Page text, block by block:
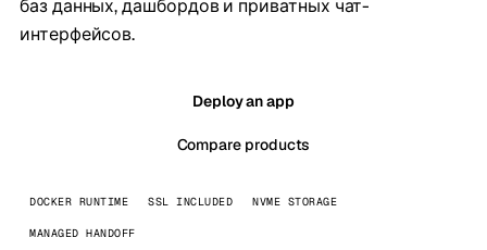
баз данных, дашбордов и приватных чат-
интерфейсов.
Deploy an app
Compare products
DOCKER RUNTIME SSL INCLUDED NVME STORAGE
MANAGED HANDOFF